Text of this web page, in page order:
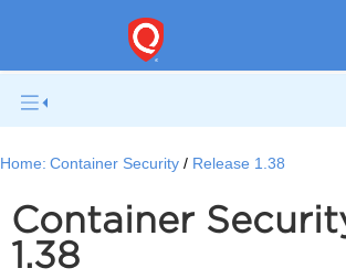
Home: Container Security Release 1.38
Container
1.38